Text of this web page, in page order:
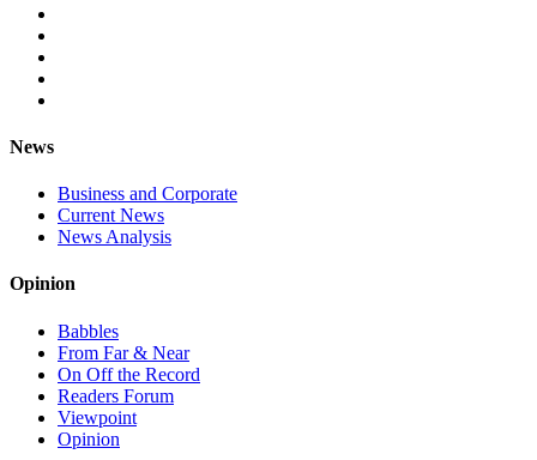
News
Business and Corporate
Current News
News Analysis
Opinion
Babbles
From Far & Near
On Off the Record
Readers Forum
Viewpoint
Opinion